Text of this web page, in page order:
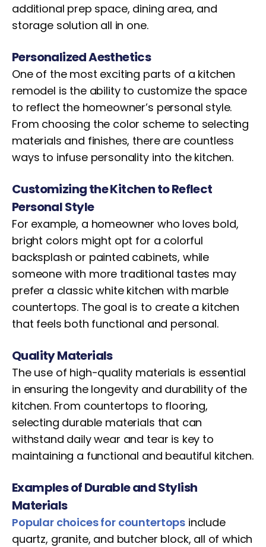
additional prep space, dining area, and
storage solution all in one.
Personalized Aesthetics
One of the most exciting parts of a kitchen
remodel is the ability to customize the space
to reflect the homeowner’s personal style.
From choosing the color scheme to selecting
materials and finishes, there are countless
ways to infuse personality into the kitchen.
Customizing the Kitchen to Reflect
Personal Style
For example, a homeowner who loves bold,
bright colors might opt for a colorful
backsplash or painted cabinets, while
someone with more traditional tastes may
prefer a classic white kitchen with marble
countertops. The goal is to create a kitchen
that feels both functional and personal.
Quality Materials
The use of high-quality materials is essential
in ensuring the longevity and durability of the
kitchen. From countertops to flooring,
selecting durable materials that can
withstand daily wear and tear is key to
maintaining a functional and beautiful kitchen.
Examples of Durable and Stylish
Materials
Popular choices for countertops include
quartz, granite, and butcher block, all of which